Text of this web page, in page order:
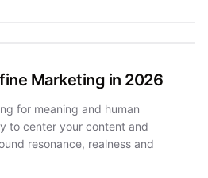
Marketing in 2026
for meaning and human
to center your content and
resonance, realness and